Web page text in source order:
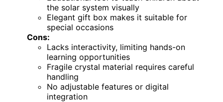
the solar system visually
Elegant gift box makes it suitable for
special occasions
Cons:
Lacks interactivity, limiting hands-on
learning opportunities
Fragile crystal material requires careful
handling
No adjustable features or digital
integration